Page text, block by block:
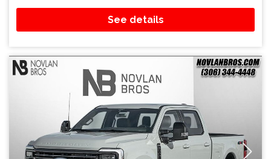
See details